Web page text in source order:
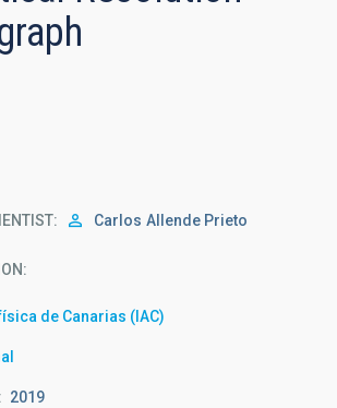
Carlos Allende Prieto
de Canarias (IAC)
2019